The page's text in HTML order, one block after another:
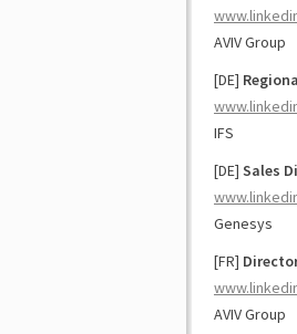
AVIV Group
[DE]
IFS
[DE] Sales
Genesys
[FR]
AVIV Group